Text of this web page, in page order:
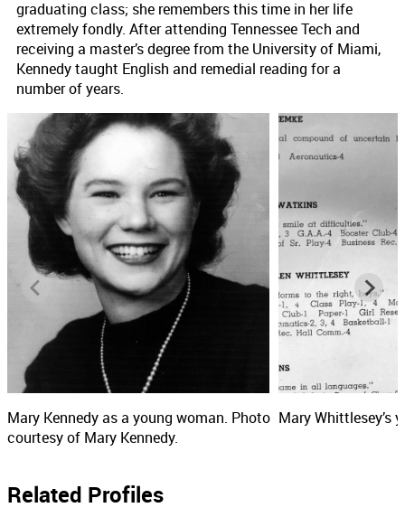
graduating class; she remembers this time in her life
extremely fondly. After attending Tennessee Tech and
receiving a master’s degree from the University of Miami,
Kennedy taught English and remedial reading for a
number of years.
Mary Kennedy as a young woman. Photo
courtesy of Mary Kennedy.
Mary Whittlesey’s
Related Profiles